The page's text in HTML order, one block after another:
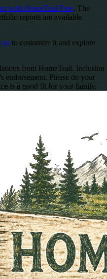
with HomeTrail Free. The
reports are available
us to customize it and explore
from HomeTrail. Inclusion
endorsement. Please do your
is a good fit for your family.